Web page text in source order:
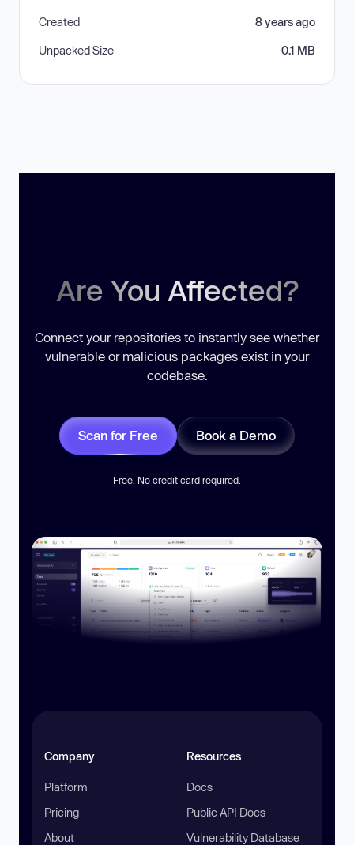
Created 8 years ago
Unpacked Size 0.1 MB
Are You Affected?
Connect your repositories to instantly see whether
vulnerable or malicious packages exist in your
codebase.
Scan for Free Book a Demo
Free. No credit card required.
Company
Platform
Pricing
About
Resources
Docs
Public API Docs
Vulnerability Database